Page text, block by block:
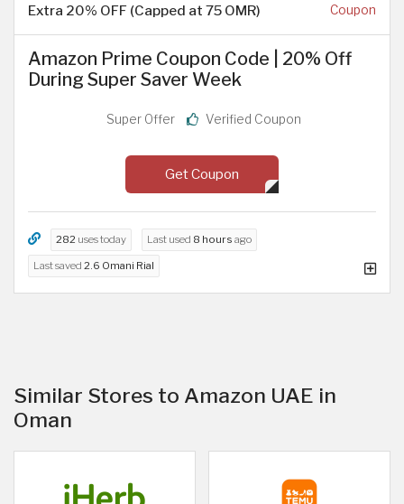
Extra 20% OFF (Capped at 75 OMR) Coupon
Amazon Prime Coupon Code | 20% Off
During Super Saver Week
Super Offer Verified Coupon
Get Coupon
282 uses today Last used 8 hours ago
Last saved 2.6 Omani Rial
Similar Stores to Amazon UAE in
Oman